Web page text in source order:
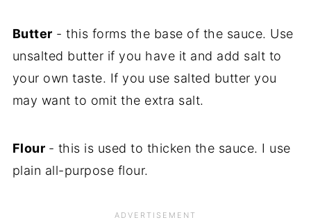
Butter - this forms the base of the sauce. Use
unsalted butter if you have it and add salt to
your own taste. If you use salted butter you
may want to omit the extra salt.
Flour - this is used to thicken the sauce. I use
plain all-purpose flour.